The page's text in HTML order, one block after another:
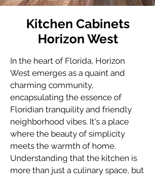
Kitchen Cabinets
Horizon West
In the heart of Florida, Horizon
West emerges as a quaint and
charming community,
encapsulating the essence of
Floridian tranquility and friendly
neighborhood vibes. It's a place
where the beauty of simplicity
meets the warmth of home.
Understanding that the kitchen is
more than just a culinary space, but